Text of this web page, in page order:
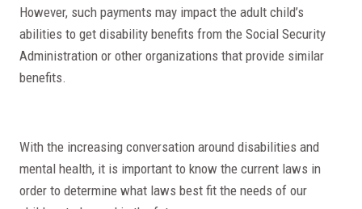
However, such payments may impact the adult child’s
abilities to get disability benefits from the Social Security
Administration or other organizations that provide similar
benefits.
With the increasing conversation around disabilities and
mental health, it is important to know the current laws in
order to determine what laws best fit the needs of our